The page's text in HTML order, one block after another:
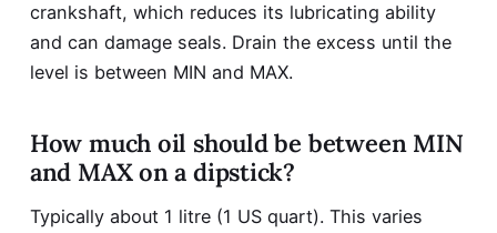
crankshaft, which reduces its lubricating ability
and can damage seals. Drain the excess until the
level is between MIN and MAX.
How much oil should be between MIN
and MAX on a dipstick?
Typically about 1 litre (1 US quart). This varies